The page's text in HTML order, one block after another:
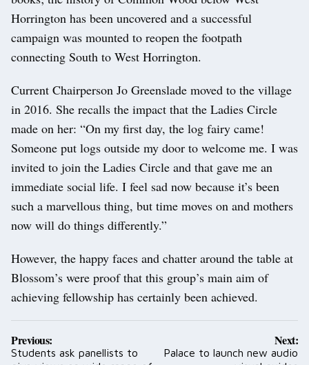
Horrington has been uncovered and a successful
campaign was mounted to reopen the footpath
connecting South to West Horrington.
Current Chairperson Jo Greenslade moved to the village
in 2016. She recalls the impact that the Ladies Circle
made on her: “On my first day, the log fairy came!
Someone put logs outside my door to welcome me. I was
invited to join the Ladies Circle and that gave me an
immediate social life. I feel sad now because it’s been
such a marvellous thing, but time moves on and mothers
now will do things differently.”
However, the happy faces and chatter around the table at
Blossom’s were proof that this group’s main aim of
achieving fellowship has certainly been achieved.
Post
navigation
Previous:
Students ask panellists to
Next:
Palace to launch new audio